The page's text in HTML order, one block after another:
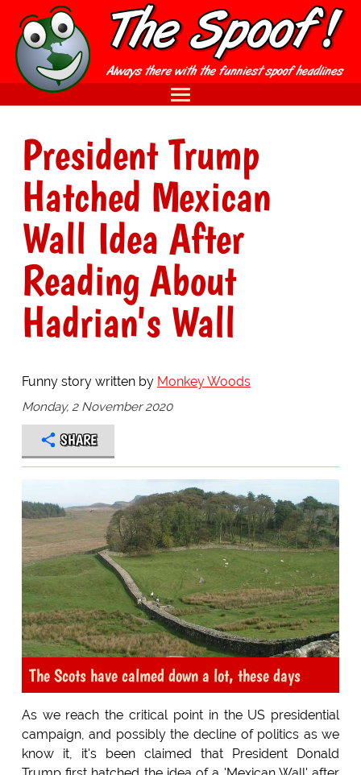
President Trump
Hatched Mexican
Wall Idea After
Reading About
Hadrian's Wall
Funny story written by Monkey Woods
Monday, 2 November 2020
SHARE
The Scots have calmed down a lot, these days
As we reach the critical point in the US presidential
campaign, and possibly the decline of politics as we
know it, it's been claimed that President Donald